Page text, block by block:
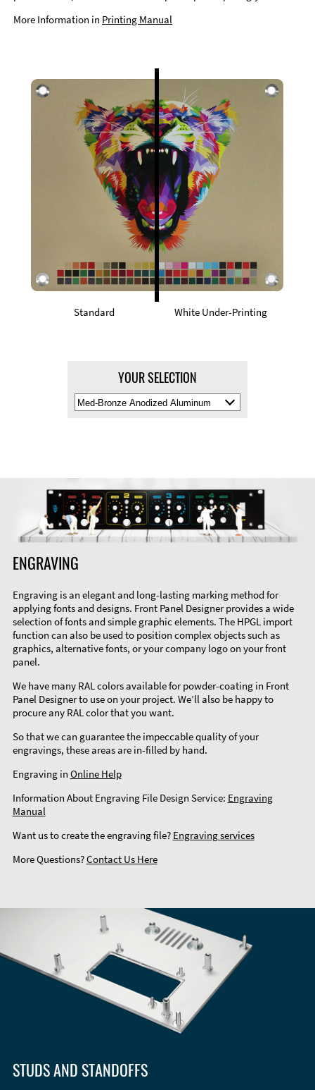
More Information in Printing Manual
Standard White Under-Printing
YOUR SELECTION
Select
Material
ENGRAVING
Engraving is an elegant and long-lasting marking method for
applying fonts and designs. Front Panel Designer provides a wide
selection of fonts and simple graphic elements. The HPGL import
function can also be used to position complex objects such as
graphics, alternative fonts, or your company logo on your front
panel.
We have many RAL colors available for powder-coating in Front
Panel Designer to use on your project. We’ll also be happy to
procure any RAL color that you want.
So that we can guarantee the impeccable quality of your
engravings, these areas are in-filled by hand.
Engraving in Online Help
Information About Engraving File Design Service: Engraving
Manual
Want us to create the engraving file? Engraving services
More Questions?Contact Us Here
STUDS AND STANDOFFS